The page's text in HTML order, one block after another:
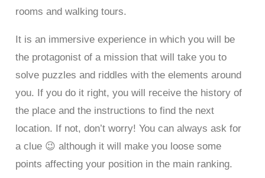
rooms and walking tours.
It is an immersive experience in which you will be
the protagonist of a mission that will take you to
solve puzzles and riddles with the elements around
you. If you do it right, you will receive the history of
the place and the instructions to find the next
location. If not, don’t worry! You can always ask for
a clue 😉 although it will make you loose some
points affecting your position in the main ranking.